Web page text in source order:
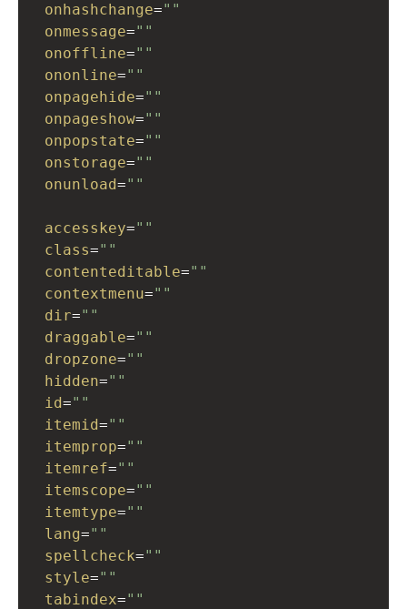
onhashchange=""
onmessage=""
onoffline=""
ononline=""
onpagehide=""
onpageshow=""
onpopstate=""
onstorage=""
onunload=""
accesskey=""
class=""
contenteditable=""
contextmenu=""
dir=""
draggable=""
dropzone=""
hidden=""
id=""
itemid=""
itemprop=""
itemref=""
itemscope=""
itemtype=""
lang=""
spellcheck=""
style=""
tabindex=""